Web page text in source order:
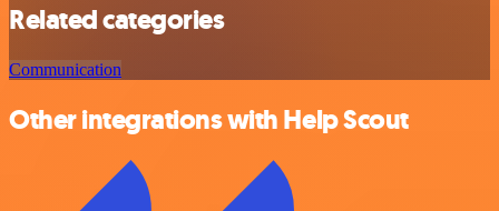
Related categories
Communication
Other integrations with Help Scout